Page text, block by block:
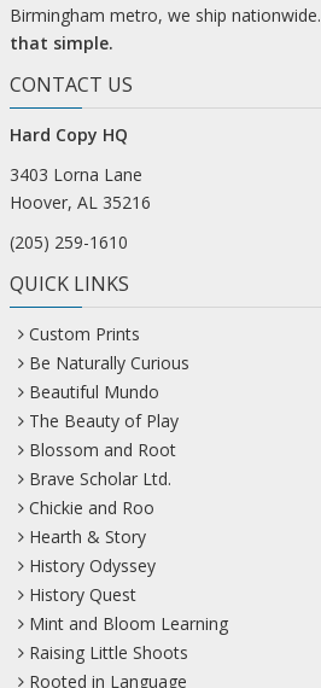
Birmingham metro, we ship nationwide.
that simple.
CONTACT US
Hard Copy HQ
3403 Lorna Lane
Hoover, AL 35216
(205) 259-1610
QUICK LINKS
Custom Prints
Be Naturally Curious
Beautiful Mundo
The Beauty of Play
Blossom and Root
Brave Scholar Ltd.
Chickie and Roo
Hearth & Story
History Odyssey
History Quest
Mint and Bloom Learning
Raising Little Shoots
Rooted in Language